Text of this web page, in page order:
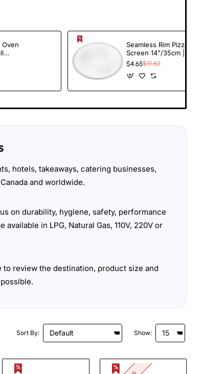
Oven
Seamless Rim Pizza
Screen 14"/35cm |
TurcoBazaar APS14
$4.65$11.62
hotels, takeaways, catering businesses,
and worldwide.
on durability, hygiene, safety, performance
in LPG, Natural Gas, 110V, 220V or
review the destination, product size and
Sort By: Show: